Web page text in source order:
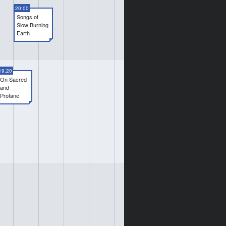
20:00
Songs of
Slow Burning
Earth
On Sacred
and
Profane